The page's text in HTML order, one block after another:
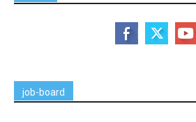
job-board